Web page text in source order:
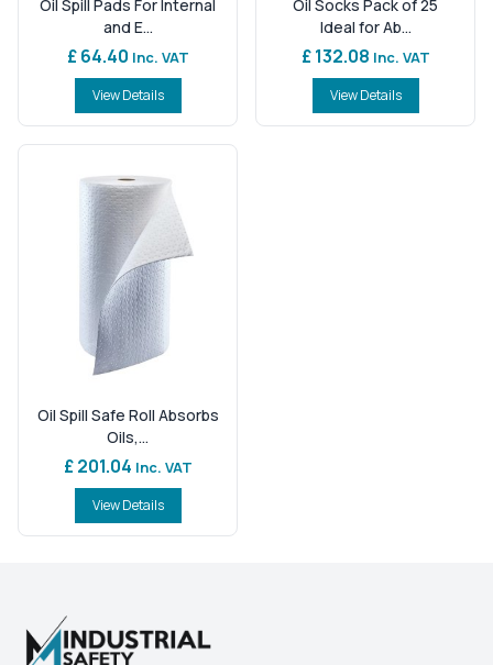
Oil Spill Pads For Internal
and E...
£ 64.40 Inc. VAT
View Details
Oil Socks Pack of 25
Ideal for Ab...
£ 132.08 Inc. VAT
View Details
Oil Spill Safe Roll Absorbs
Oils,...
£ 201.04 Inc. VAT
View Details